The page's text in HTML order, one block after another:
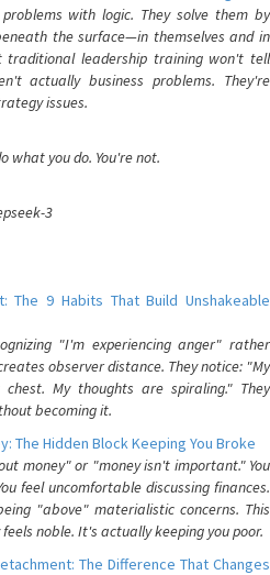
with logic. They solve them by
the surface—in themselves and in
traditional leadership training won't tell
actually business problems. They're
issues.
what you do. You're not.
3
The 9 Habits That Build Unshakeable
"I'm experiencing anger" rather
observer distance. They notice: "My
My thoughts are spiraling." They
becoming it.
The Hidden Block Keeping You Broke
money" or "money isn't important." You
feel uncomfortable discussing finances.
"above" materialistic concerns. This
noble. It's actually keeping you poor.
The Difference That Changes